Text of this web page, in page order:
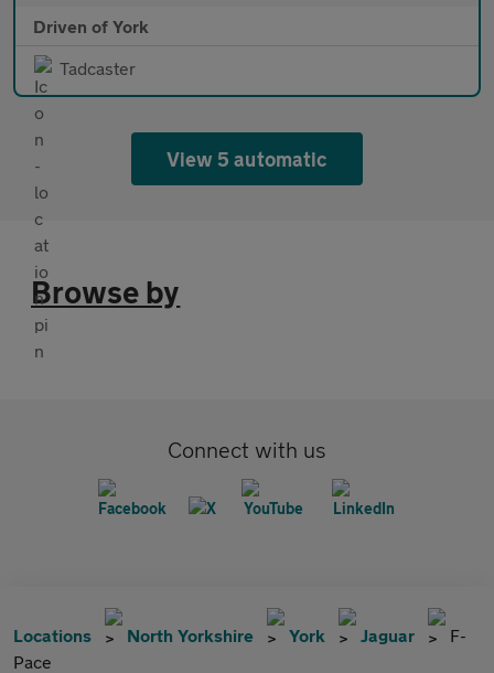
Driven of York
Tadcaster
View 5 automatic
Browse by
Connect with us
Locations North Yorkshire York Jaguar
F-
Pace